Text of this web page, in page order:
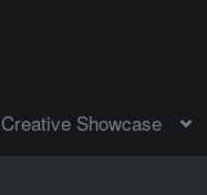
Creative Showcase